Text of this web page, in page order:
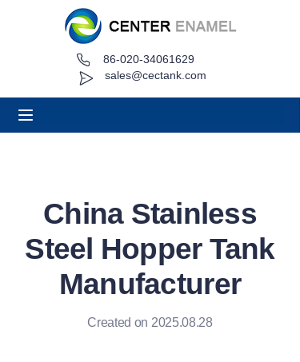
sales@cectank.com
86-020-34061629
China Stainless
Steel Hopper Tank
Manufacturer
Created on 2025.08.28
About
Request Quote